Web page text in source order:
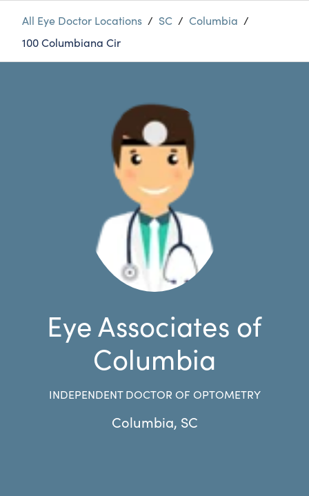
All Eye Doctor Locations / SC / Columbia /
100 Columbiana Cir
Eye Associates of
Columbia
INDEPENDENT DOCTOR OF OPTOMETRY
Columbia, SC